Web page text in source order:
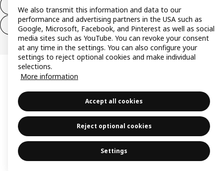
Withdraw from contract
Withdraw from contract (services)
We also transmit this information and data to our
performance and advertising partners in the USA such as
Google, Microsoft, Facebook, and Pinterest as well as social
media sites such as YouTube. You can revoke your consent
at any time in the settings. You can also configure your
settings to reject optional cookies and make individual
selections.
More information
Accept all cookies
Reject optional cookies
Settings